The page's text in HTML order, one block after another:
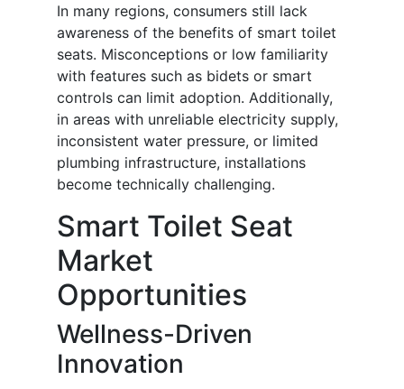
In many regions, consumers still lack
awareness of the benefits of smart toilet
seats. Misconceptions or low familiarity
with features such as bidets or smart
controls can limit adoption. Additionally,
in areas with unreliable electricity supply,
inconsistent water pressure, or limited
plumbing infrastructure, installations
become technically challenging.
Smart Toilet Seat
Market
Opportunities
Wellness-Driven
Innovation